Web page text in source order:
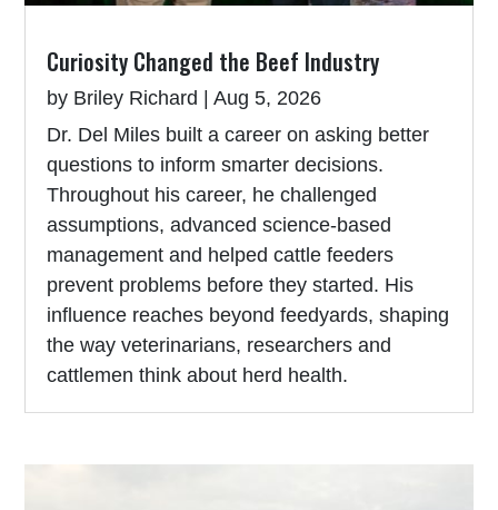
Curiosity Changed the Beef Industry
by Briley Richard |Aug 5, 2026
Dr. Del Miles built a career on asking better
questions to inform smarter decisions.
Throughout his career, he challenged
assumptions, advanced science-based
management and helped cattle feeders
prevent problems before they started. His
influence reaches beyond feedyards, shaping
the way veterinarians, researchers and
cattlemen think about herd health.